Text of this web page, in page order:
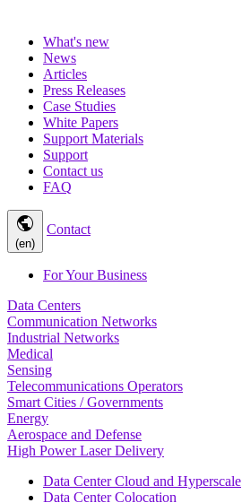
What's new
News
Articles
Press Releases
Case Studies
White Papers
Support Materials
Support
Contact us
FAQ
public
(en)
Contact
For Your Business
Data Centers
Communication Networks
Industrial Networks
Medical
Sensing
Telecommunications Operators
Smart Cities / Governments
Energy
Aerospace and Defense
High Power Laser Delivery
Data Center Cloud and Hyperscale
Data Center Colocation